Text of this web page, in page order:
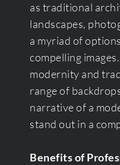
as traditional
landscapes,
a myriad of
compelling
modernity and
range of
narrative of a
stand out in a
Benefits of